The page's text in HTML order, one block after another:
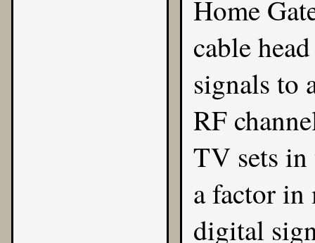
Home
cable
signals to
RF
TV sets
a factor in
digital